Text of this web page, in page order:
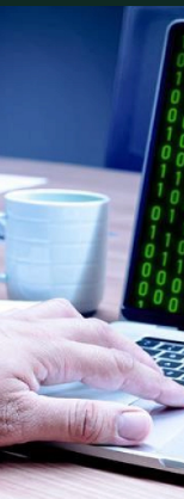
to be a great
ever, with
results for the
security is
cyber threat.
Here in this
in preventing
and ensures
endpoints
and servers
chain, attackers